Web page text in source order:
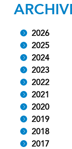
2026
2025
2024
2023
2022
2021
2020
2019
2018
2017